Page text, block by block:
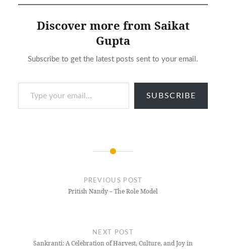
Discover more from Saikat
Gupta
Subscribe to get the latest posts sent to your email.
Type your email…
SUBSCRIBE
PREVIOUS POST
Pritish Nandy – The Role Model
NEXT POST
Sankranti: A Celebration of Harvest, Culture, and Joy in